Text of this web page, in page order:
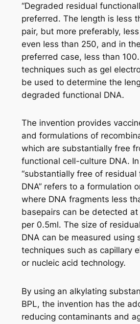
“Degraded residual
preferred. The length is less
pair, but more preferably,
even less than 250, and in
preferred case, less than
techniques such as gel
be used to determine the
degraded functional DNA.
The invention provides
and formulations of
which are substantially free
functional cell-culture DNA.
“substantially free of residual
DNA” refers to a formulation
where DNA fragments less
basepairs can be detected at
per 0.5ml. The size of
DNA can be measured using
techniques such as capillary
or nucleic acid technology.
By using an alkylating
BPL, the invention has the
reducing contaminants and